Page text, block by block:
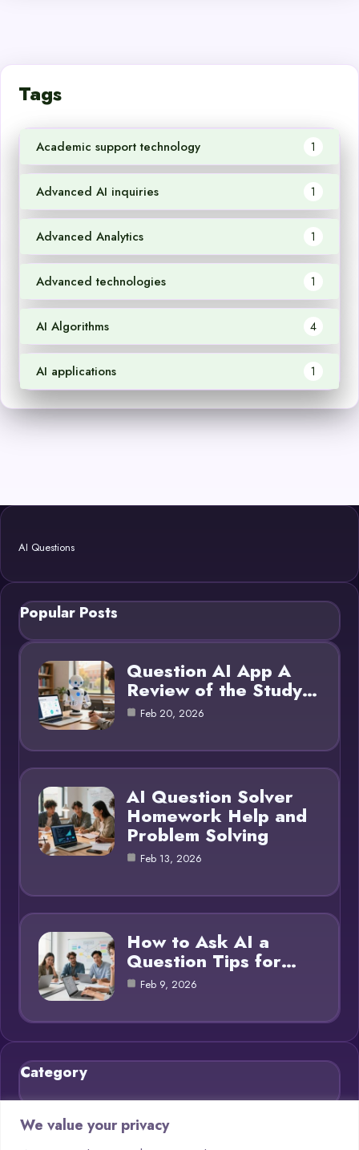
We value your privacy
Tags
Academic support technology 1
Advanced AI inquiries 1
Advanced Analytics 1
Advanced technologies 1
AI Algorithms 4
AI applications 1
AI Questions
Popular Posts
Question AI App A
Review of the Study…
Feb 20, 2026
AI Question Solver
Homework Help and
Problem Solving
Feb 13, 2026
How to Ask AI a
Question Tips for…
Feb 9, 2026
Category
Blog